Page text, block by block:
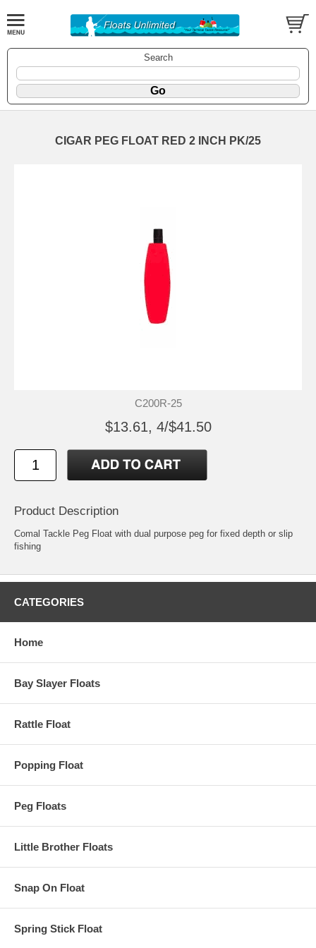
Search
CIGAR PEG FLOAT RED 2 INCH PK/25
C200R-25
$13.61, 4/$41.50
Product Description
Comal Tackle Peg Float with dual purpose peg for fixed depth or slip
fishing
CATEGORIES
Home
Bay Slayer Floats
Rattle Float
Popping Float
Peg Floats
Little Brother Floats
Snap On Float
Spring Stick Float